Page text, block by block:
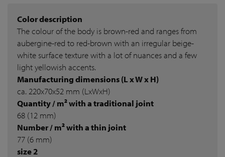
Color description
The colour of the body is brown-red and ranges from
aubergine-red to red-brown with an irregular beige-
white surface texture with a lot of nuances and a few
light yellowish accents.
Manufacturing dimensions (L x W x H)
ca. 220x70x52 mm (LxWxH)
Quantity / m² with a traditional joint
68 (12 mm)
Number / m² with a thin joint
77 (6 mm)
size 2